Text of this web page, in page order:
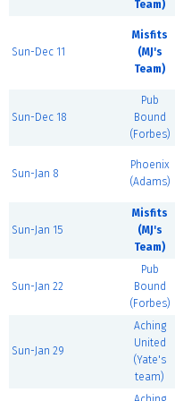
Team)
Sun-Dec 11
Misfits
(MJ's
Team)
Sun-Dec 18
Pub
Bound
(Forbes)
Sun-Jan 8
Phoenix
(Adams)
Sun-Jan 15
Misfits
(MJ's
Team)
Sun-Jan 22
Pub
Bound
(Forbes)
Sun-Jan 29
Aching
United
(Yate's
team)